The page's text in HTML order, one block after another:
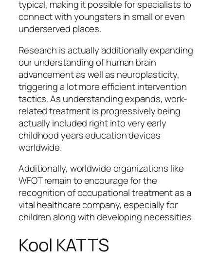
typical, making it possible for specialists to
connect with youngsters in small or even
underserved places.
Research is actually additionally expanding
our understanding of human brain
advancement as well as neuroplasticity,
triggering a lot more efficient intervention
tactics. As understanding expands, work-
related treatment is progressively being
actually included right into very early
childhood years education devices
worldwide.
Additionally, worldwide organizations like
WFOT remain to encourage for the
recognition of occupational treatment as a
vital healthcare company, especially for
children along with developing necessities.
Kool KATTS